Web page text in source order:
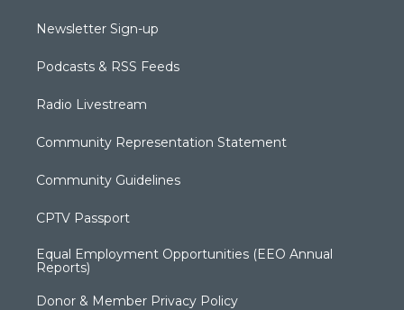
Newsletter Sign-up
Podcasts & RSS Feeds
Radio Livestream
Community Representation Statement
Community Guidelines
CPTV Passport
Equal Employment Opportunities (EEO Annual
Reports)
Donor & Member Privacy Policy